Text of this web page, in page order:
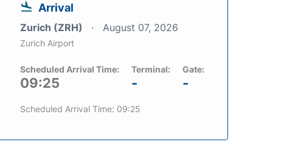
Arrival
Zurich (ZRH) August 07, 2026
Zurich Airport
Scheduled Arrival Time:
09:25
Terminal:
-
Gate:
-
Scheduled Arrival Time: 09:25